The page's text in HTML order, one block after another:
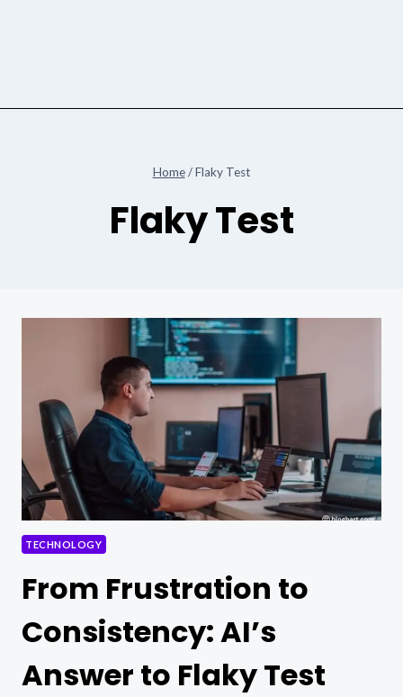
Home / Flaky Test
Flaky Test
TECHNOLOGY
From Frustration to
Consistency: AI’s
Answer to Flaky Test